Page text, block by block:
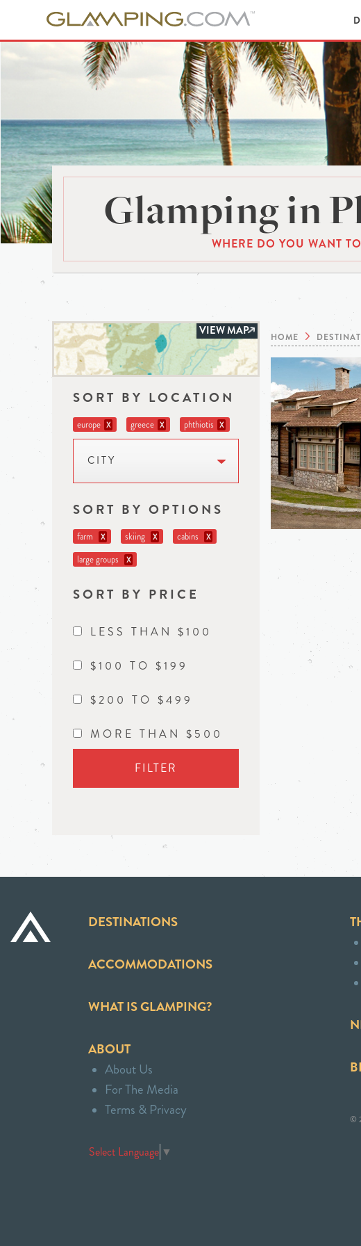
Glamping in
WHERE DO YOU WANT
VIEW MAP
SORT BY LOCATION
europe X greece X phthiotis X
CITY
SORT BY OPTIONS
farm X skiing X cabins X
large groups X
SORT BY PRICE
LESS THAN $100
$100 TO $199
$200 TO $499
MORE THAN $500
FILTER
HOME
DESTINATIONS
ACCOMMODATIONS
WHAT IS GLAMPING?
ABOUT
About Us
For The Media
Terms & Privacy
Select Language ▼
©